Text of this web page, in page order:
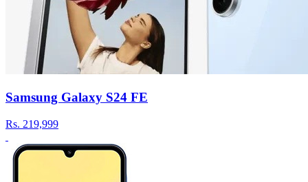
Samsung Galaxy S24 FE
Rs. 219,999